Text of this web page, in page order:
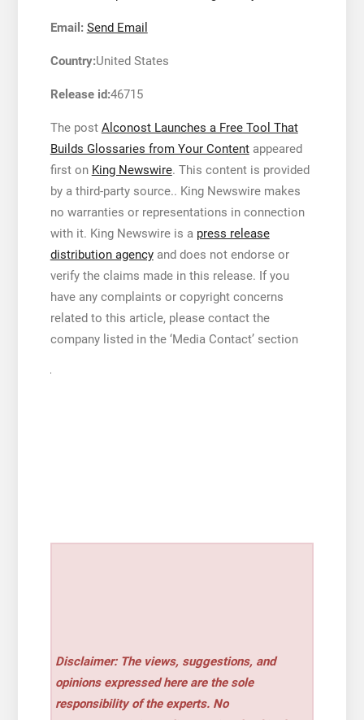
Email: Send Email
Country:United States
Release id:46715
The post Alconost Launches a Free Tool That
Builds Glossaries from Your Contentappeared
first on King Newswire. This content is provided
by a third-party source.. King Newswire makes
no warranties or representations in connection
with it. King Newswire is a press release
distribution agencyand does not endorse or
verify the claims made in this release. If you
have any complaints or copyright concerns
related to this article, please contact the
company listed in the ‘Media Contact’ section
Disclaimer: The views, suggestions, and
opinions expressed here are the sole
responsibility of the experts. No